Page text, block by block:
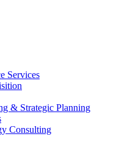
Services
& Strategic Planning
Consulting